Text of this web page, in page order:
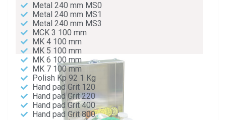
Metal 240 mm MS0
Metal 240 mm MS1
Metal 240 mm MS3
MCK 3 100 mm
MK 4 100 mm
MK 5 100 mm
MK 6 100 mm
MK 7 100 mm
Polish Kp 92 1 Kg
Hand pad Grit 120
Hand pad Grit 220
Hand pad Grit 400
Hand pad Grit 800